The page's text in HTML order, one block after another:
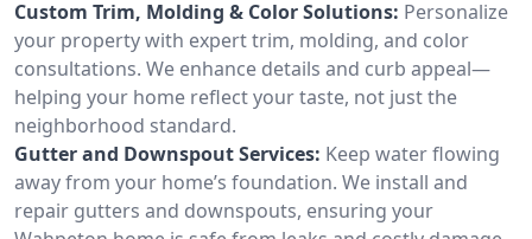
Custom Trim, Molding & Color Solutions: Personalize
your property with expert trim, molding, and color
consultations. We enhance details and curb appeal—
helping your home reflect your taste, not just the
neighborhood standard.
Gutter and Downspout Services: Keep water flowing
away from your home’s foundation. We install and
repair gutters and downspouts, ensuring your